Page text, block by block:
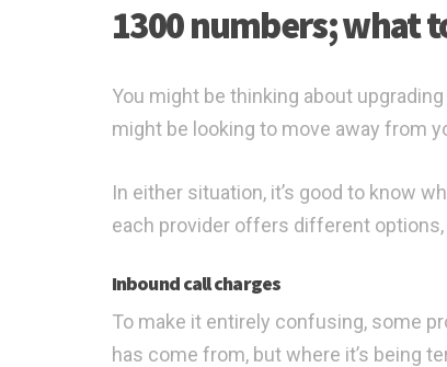
1300 numbers; what
You might be thinking about
might be looking to move away from
In either situation, it’s good to know
each provider offers different
Inbound call charges
To make it entirely confusing, some
has come from, but where it’s being